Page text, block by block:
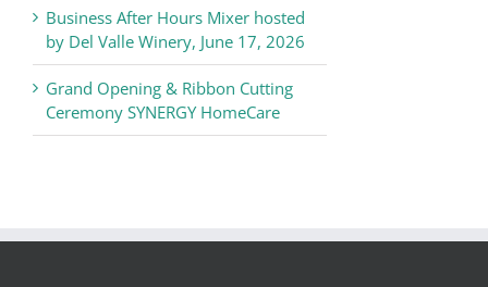
Business After Hours Mixer hosted
by Del Valle Winery, June 17, 2026
Grand Opening & Ribbon Cutting
Ceremony SYNERGY HomeCare